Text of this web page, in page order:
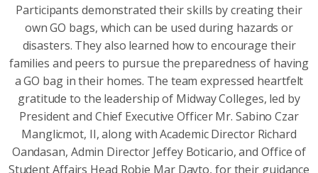
Participants demonstrated their skills by creating their
own GO bags, which can be used during hazards or
disasters. They also learned how to encourage their
families and peers to pursue the preparedness of having
a GO bag in their homes. The team expressed heartfelt
gratitude to the leadership of Midway Colleges, led by
President and Chief Executive Officer Mr. Sabino Czar
Manglicmot, II, along with Academic Director Richard
Oandasan, Admin Director Jeffey Boticario, and Office of
Student Affairs Head Robie Mar Dayto, for their guidance